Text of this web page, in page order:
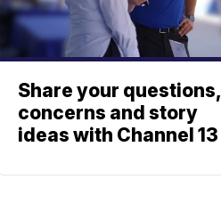
Share your questions,
concerns and story
ideas with Channel 13